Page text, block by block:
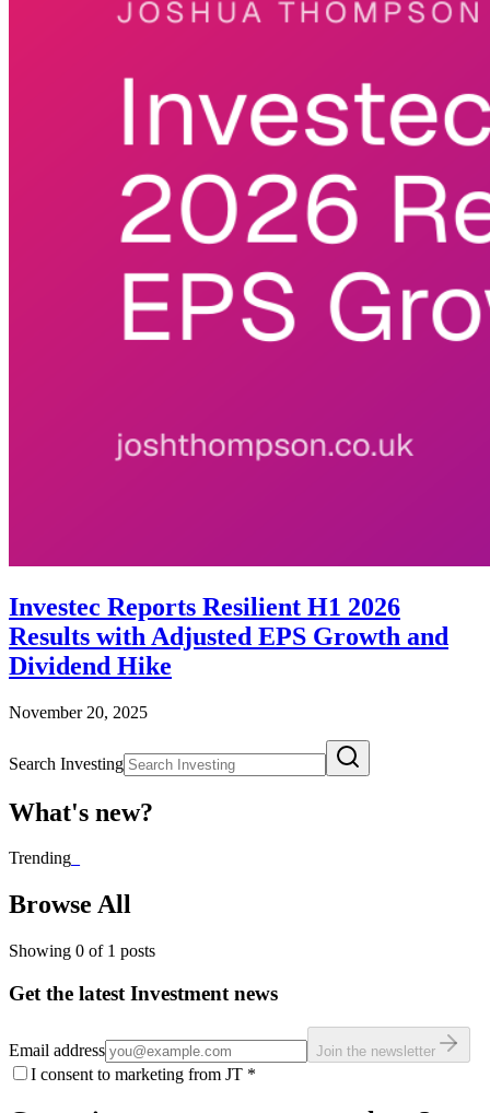
Investec Reports Resilient H1 2026
Results with Adjusted EPS Growth and
Dividend Hike
November 20, 2025
Search Investing
What's new?
Trending
Browse All
Showing 0 of 1 posts
Get the latest Investment news
Email address Join the newsletter
I consent to marketing from JT *